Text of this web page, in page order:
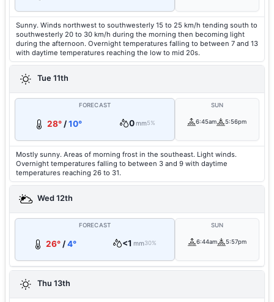
Sunny. Winds northwest to southwesterly 15 to 25 km/h tending south to
southwesterly 20 to 30 km/h during the morning then becoming light
during the afternoon. Overnight temperatures falling to between 7 and 13
with daytime temperatures reaching the low to mid 20s.
Tue 11th
FORECAST
28°/10° 0mm5%
SUN
6:45am 5:56pm
Mostly sunny. Areas of morning frost in the southeast. Light winds.
Overnight temperatures falling to between 3 and 9 with daytime
temperatures reaching 26 to 31.
Wed 12th
FORECAST
26° /4° <1 mm30%
SUN
6:44am 5:57pm
Thu 13th